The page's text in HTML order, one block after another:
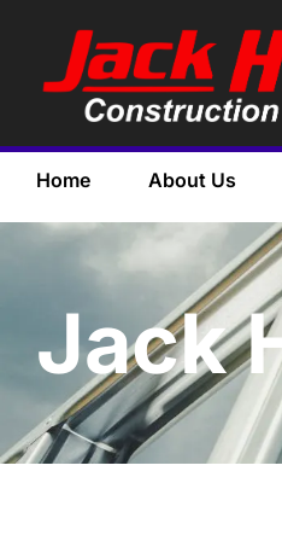
Home About Us
Jack